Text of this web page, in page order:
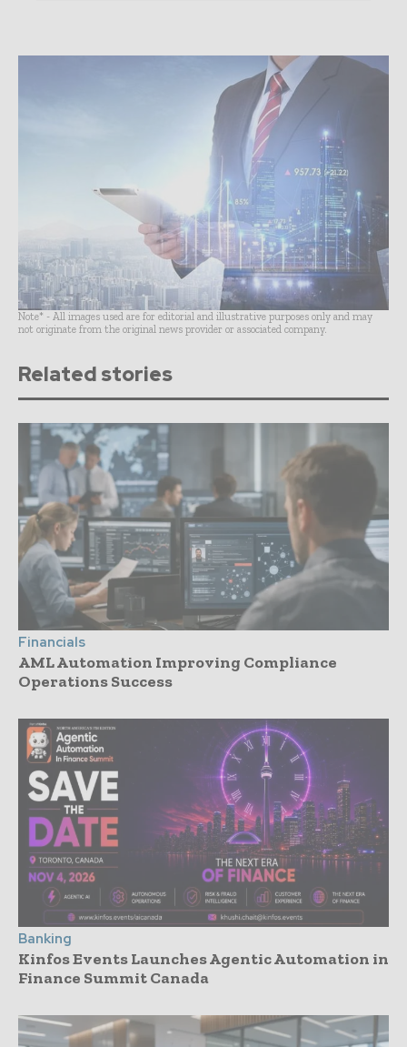
Note* - All images used are for editorial and illustrative purposes only and may
not originate from the original news provider or associated company.
Related stories
Financials
AML Automation Improving Compliance
Operations Success
Banking
Kinfos Events Launches Agentic Automation in
Finance Summit Canada